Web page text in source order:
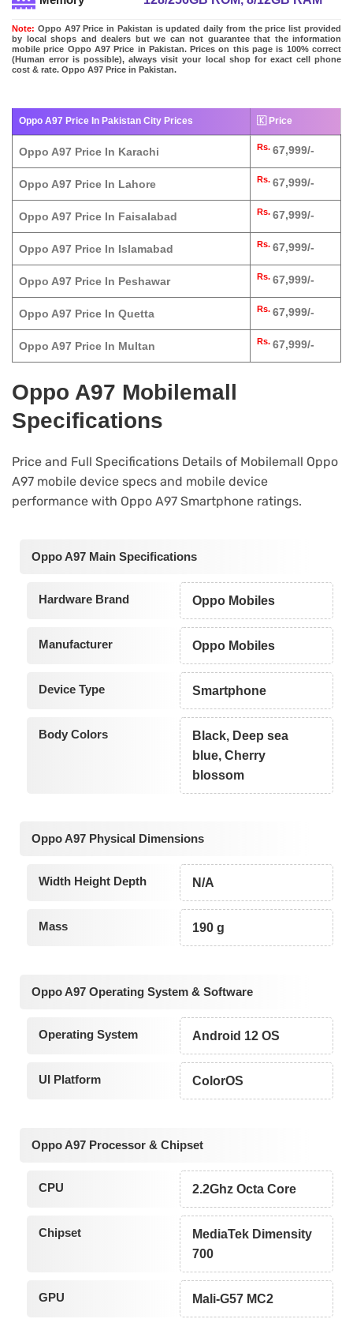
Note: Oppo A97 Price in Pakistan is updated daily from the price list provided
by local shops and dealers but we can not guarantee that the information
mobile price Oppo A97 Price in Pakistan. Prices on this page is 100% correct
(Human error is possible), always visit your local shop for exact cell phone
cost & rate. Oppo A97 Price in Pakistan.
Oppo A97 Price In Pakistan City Prices 🇰 Price
Oppo A97 Price In Karachi Rs. 67,999/-
Oppo A97 Price In Lahore Rs. 67,999/-
Oppo A97 Price In Faisalabad Rs. 67,999/-
Oppo A97 Price In Islamabad Rs. 67,999/-
Oppo A97 Price In Peshawar Rs. 67,999/-
Oppo A97 Price In Quetta Rs. 67,999/-
Oppo A97 Price In Multan Rs. 67,999/-
Oppo A97 Mobilemall
Specifications
Price and Full Specifications Details of Mobilemall Oppo
A97 mobile device specs and mobile device
performance with Oppo A97 Smartphone ratings.
Oppo A97 Main Specifications
Hardware Brand Oppo Mobiles
Manufacturer Oppo Mobiles
Device Type Smartphone
Body Colors
Black, Deep sea
blue, Cherry
blossom
Oppo A97 Physical Dimensions
Width Height Depth N/A
Mass 190 g
Oppo A97 Operating System & Software
Operating System Android 12 OS
UI Platform ColorOS
Oppo A97 Processor & Chipset
CPU 2.2Ghz Octa Core
Chipset
MediaTek Dimensity
700
GPU Mali-G57 MC2